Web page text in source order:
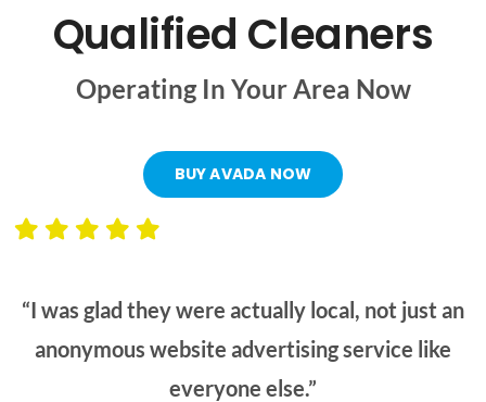
Qualified Cleaners
Operating In Your Area Now
BUY AVADA NOW
“I was glad they were actually local, not just an
anonymous website advertising service like
everyone else.”